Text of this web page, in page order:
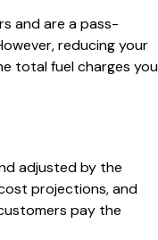
and are a pass-
reducing your
total fuel charges you
adjusted by the
projections, and
pay the